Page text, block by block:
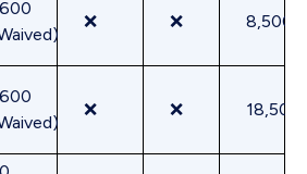
❌ ❌ 8,500
❌ ❌ 18,500